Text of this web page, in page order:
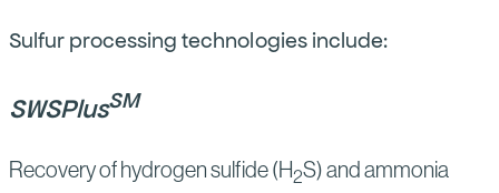
Sulfur processing technologies include:
SWSPlusSM
Recovery of hydrogen sulfide (H2S) and ammonia